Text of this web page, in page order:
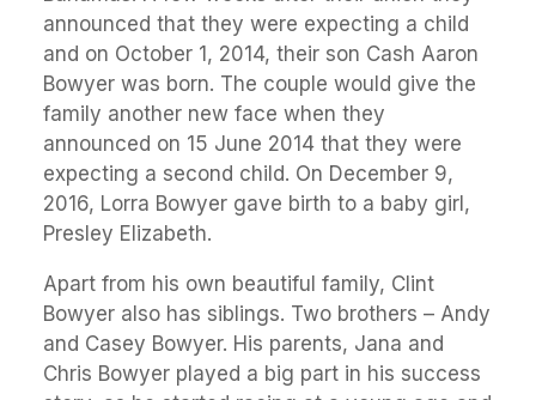
announced that they were expecting a child
and on October 1, 2014, their son Cash Aaron
Bowyer was born. The couple would give the
family another new face when they
announced on 15 June 2014 that they were
expecting a second child. On December 9,
2016, Lorra Bowyer gave birth to a baby girl,
Presley Elizabeth.
Apart from his own beautiful family, Clint
Bowyer also has siblings. Two brothers – Andy
and Casey Bowyer. His parents, Jana and
Chris Bowyer played a big part in his success